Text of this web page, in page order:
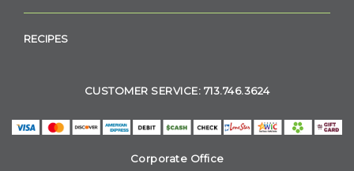
RECIPES
CUSTOMER SERVICE: 713.746.3624
Corporate Office